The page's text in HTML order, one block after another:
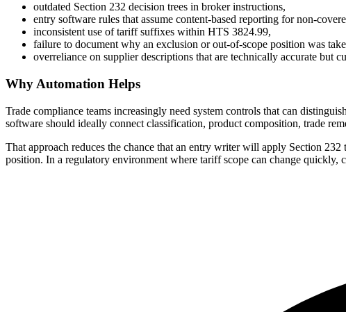
outdated Section 232 decision trees in broker instructions,
entry software rules that assume content-based reporting for non-
inconsistent use of tariff suffixes within HTS 3824.99,
failure to document why an exclusion or out-of-scope position was
overreliance on supplier descriptions that are technically accurate but
Why Automation Helps
Trade compliance teams increasingly need system controls that can
software should ideally connect classification, product composition, trade
That approach reduces the chance that an entry writer will apply Section
position. In a regulatory environment where tariff scope can change quickly,